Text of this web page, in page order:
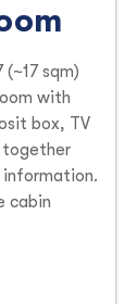
sqm)
with
box, TV
together
information.
cabin